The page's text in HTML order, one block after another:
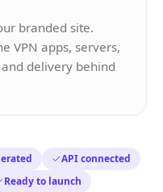
branded site.
VPN apps, servers,
delivery behind
API connected
Ready to launch